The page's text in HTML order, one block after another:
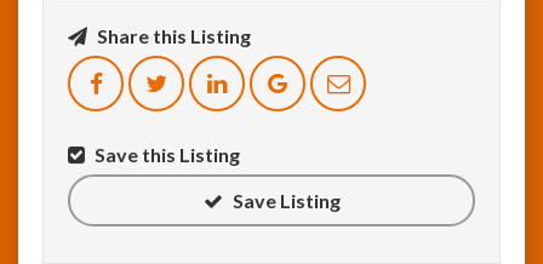
Share this Listing
Save this Listing
Save Listing